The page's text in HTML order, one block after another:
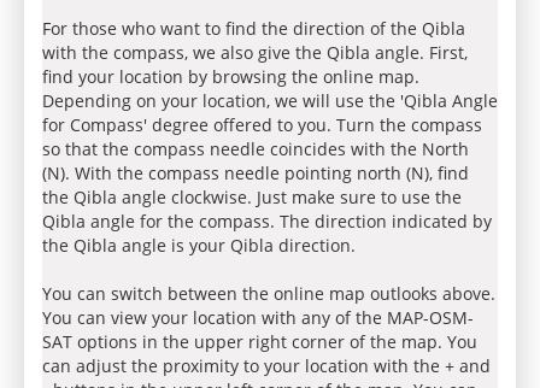
For those who want to find the direction of the Qibla
with the compass, we also give the Qibla angle. First,
find your location by browsing the online map.
Depending on your location, we will use the 'Qibla Angle
for Compass' degree offered to you. Turn the compass
so that the compass needle coincides with the North
(N). With the compass needle pointing north (N), find
the Qibla angle clockwise. Just make sure to use the
Qibla angle for the compass. The direction indicated by
the Qibla angle is your Qibla direction.
You can switch between the online map outlooks above.
You can view your location with any of the MAP-OSM-
SAT options in the upper right corner of the map. You
can adjust the proximity to your location with the + and